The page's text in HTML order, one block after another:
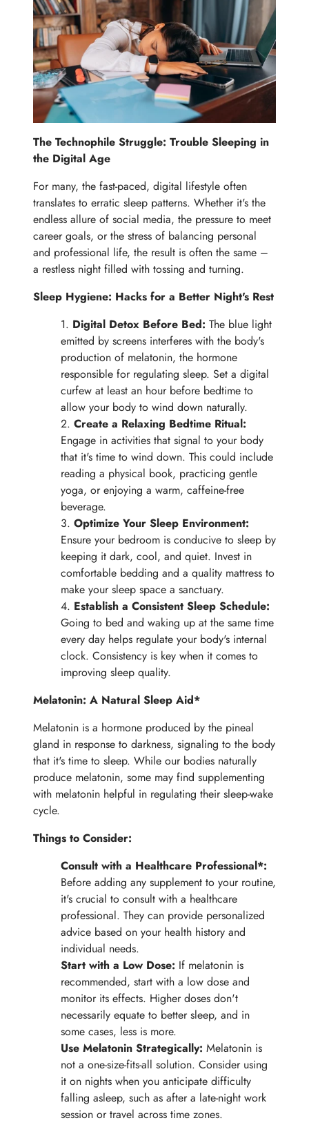
The Technophile Struggle: Trouble Sleeping in
the Digital Age
For many, the fast-paced, digital lifestyle often
translates to erratic sleep patterns. Whether it's the
endless allure of social media, the pressure to meet
career goals, or the stress of balancing personal
and professional life, the result is often the same –
a restless night filled with tossing and turning.
Sleep Hygiene: Hacks for a Better Night's Rest
Digital Detox Before Bed: The blue light
emitted by screens interferes with the body's
production of melatonin, the hormone
responsible for regulating sleep. Set a digital
curfew at least an hour before bedtime to
allow your body to wind down naturally.
Create a Relaxing Bedtime Ritual:
Engage in activities that signal to your body
that it's time to wind down. This could include
reading a physical book, practicing gentle
yoga, or enjoying a warm, caffeine-free
beverage.
Optimize Your Sleep Environment:
Ensure your bedroom is conducive to sleep by
keeping it dark, cool, and quiet. Invest in
comfortable bedding and a quality mattress to
make your sleep space a sanctuary.
Establish a Consistent Sleep Schedule:
Going to bed and waking up at the same time
every day helps regulate your body's internal
clock. Consistency is key when it comes to
improving sleep quality.
Melatonin: A Natural Sleep Aid*
Melatonin is a hormone produced by the pineal
gland in response to darkness, signaling to the body
that it's time to sleep. While our bodies naturally
produce melatonin, some may find supplementing
with melatonin helpful in regulating their sleep-wake
cycle.
Things to Consider:
Consult with a Healthcare Professional*:
Before adding any supplement to your routine,
it's crucial to consult with a healthcare
professional. They can provide personalized
advice based on your health history and
individual needs.
Start with a Low Dose: If melatonin is
recommended, start with a low dose and
monitor its effects. Higher doses don't
necessarily equate to better sleep, and in
some cases, less is more.
Use Melatonin Strategically: Melatonin is
not a one-size-fits-all solution. Consider using
it on nights when you anticipate difficulty
falling asleep, such as after a late-night work
session or travel across time zones.